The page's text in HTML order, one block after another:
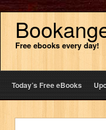
Free ebooks every day!
Today’s Free eBooks